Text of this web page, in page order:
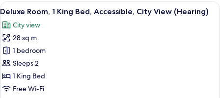
King
City
View
View
all
photos
for
Deluxe
Room,
1
King
A hotel room with a large bed, a
7
Deluxe Room, 1 King Bed, Accessible, City View (Hearing)
City view
28 sq m
1 bedroom
Sleeps 2
1 King Bed
Free Wi-Fi